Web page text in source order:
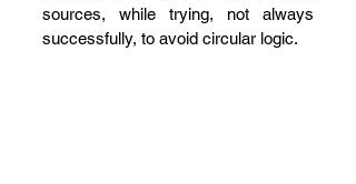
sources, while trying, not always
successfully, to avoid circular logic.